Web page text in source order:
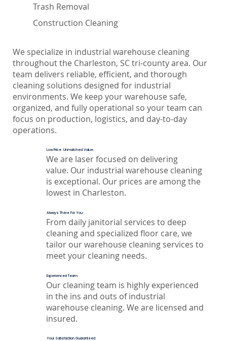
Trash Removal
Construction Cleaning
We specialize in industrial warehouse cleaning
throughout the Charleston, SC tri-county area. Our
team delivers reliable, efficient, and thorough
cleaning solutions designed for industrial
environments. We keep your warehouse safe,
organized, and fully operational so your team can
focus on production, logistics, and day-to-day
operations.
Low Price. Unmatched Value.
We are laser focused on delivering
value. Our industrial warehouse cleaning
is exceptional. Our prices are among the
lowest in Charleston.
Always There For You
From daily janitorial services to deep
cleaning and specialized floor care, we
tailor our warehouse cleaning services to
meet your cleaning needs.
Experienced Team
Our cleaning team is highly experienced
in the ins and outs of industrial
warehouse cleaning. We are licensed and
insured.
Your Satisfaction Guaranteed